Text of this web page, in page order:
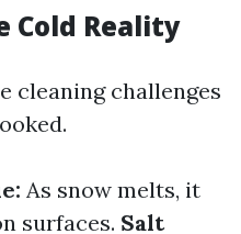
Cold Reality
cleaning challenges
As snow melts, it
surfaces. Salt